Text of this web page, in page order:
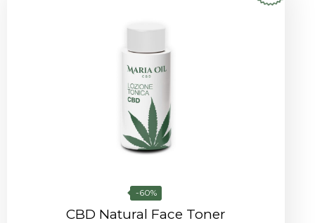
-60%
CBD Natural Face Toner